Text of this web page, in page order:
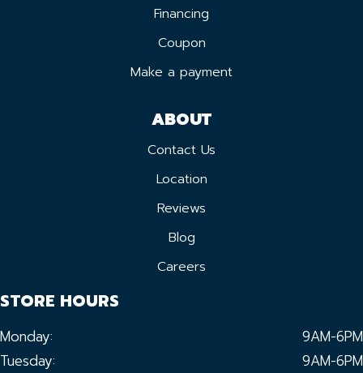
Financing
Coupon
Make a payment
ABOUT
Contact Us
Location
Reviews
Blog
Careers
STORE HOURS
Monday:
9AM-6PM
Tuesday:
9AM-6PM